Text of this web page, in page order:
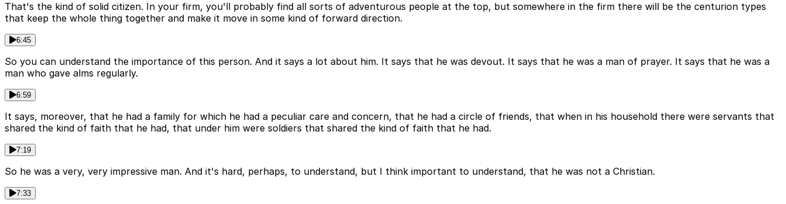
That's the kind of solid citizen. In your firm, you'll probably find all sorts of adventurous people at the top, but somewhere in the firm there will be the centurion types
that keep the whole thing together and make it move in some kind of forward direction.
6:45
So you can understand the importance of this person. And it says a lot about him. It says that he was devout. It says that he was a man of prayer. It says that he was a
man who gave alms regularly.
6:59
It says, moreover, that he had a family for which he had a peculiar care and concern, that he had a circle of friends, that when in his household there were servants that
shared the kind of faith that he had, that under him were soldiers that shared the kind of faith that he had.
7:19
So he was a very, very impressive man. And it's hard, perhaps, to understand, but I think important to understand, that he was not a Christian.
7:33